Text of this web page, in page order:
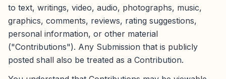
to text, writings, video, audio, photographs, music,
graphics, comments, reviews, rating suggestions,
personal information, or other material
("Contributions"). Any Submission that is publicly
posted shall also be treated as a Contribution.